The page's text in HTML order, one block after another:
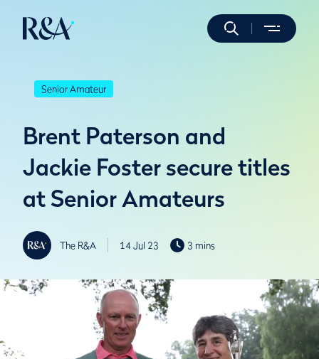
Senior Amateur
Brent Paterson and
Jackie Foster secure titles
at Senior Amateurs
The R&A 14 Jul 23 3 mins